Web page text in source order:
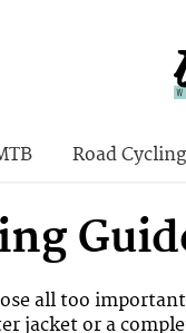
Road Cycling
all too
jacket or a